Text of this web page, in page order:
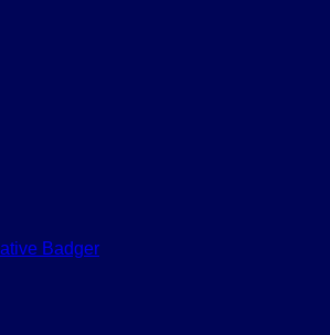
Badger